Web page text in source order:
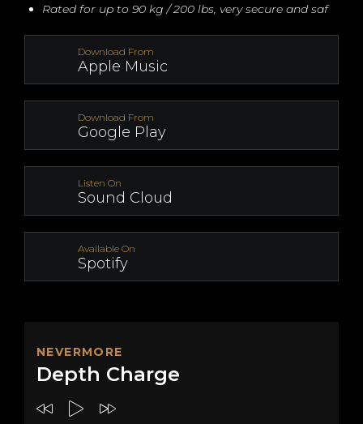
Rated for up to 90 kg / 200 lbs, very secure and saf
Download From
Apple Music
Download From
Google Play
Listen On
Sound Cloud
Available On
Spotify
NEVERMORE
Depth Charge